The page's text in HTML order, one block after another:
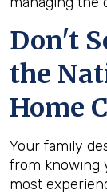
Don't
the
Home
Your family
from knowing
most